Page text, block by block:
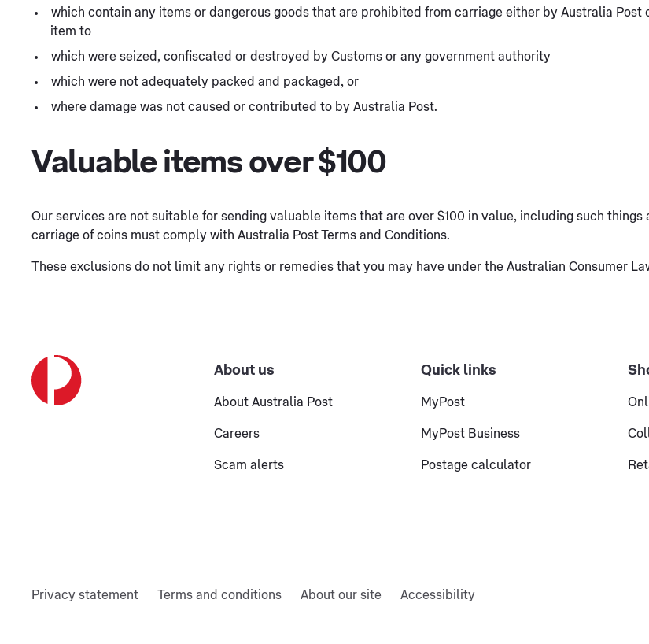
which contain any items or dangerous goods that are prohibited from carriage either by Australia
item to
which were seized, confiscated or destroyed by Customs or any government authority
which were not adequately packed and packaged, or
where damage was not caused or contributed to by Australia Post.
Valuable items over $100
Our services are not suitable for sending valuable items that are over $100 in value, including such
carriage of coins must comply with Australia Post Terms and Conditions.
These exclusions do not limit any rights or remedies that you may have under the Australian Consumer
About us
About Australia Post
Careers
Scam alerts
Quick links
MyPost
MyPost Business
Postage calculator
Privacy statement Terms and conditions About our site Accessibility